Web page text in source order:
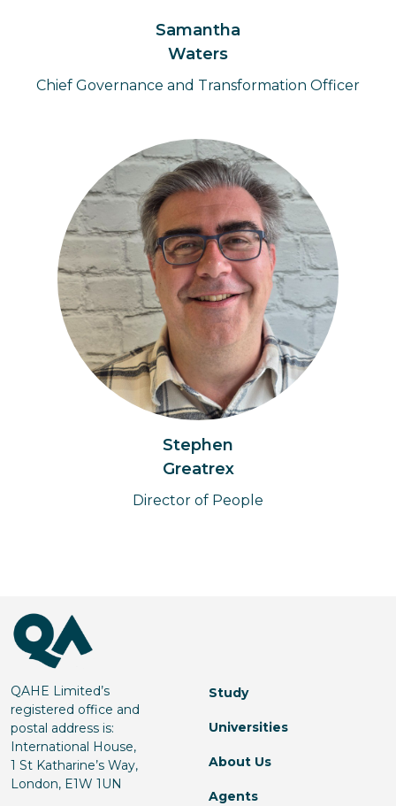
Samantha
Waters
Chief Governance and Transformation Officer
Stephen
Greatrex
Director of People
QAHE Limited’s
registered office and
postal address is:
International House,
1 St Katharine’s Way,
London, E1W 1UN
Study
Universities
About Us
Agents